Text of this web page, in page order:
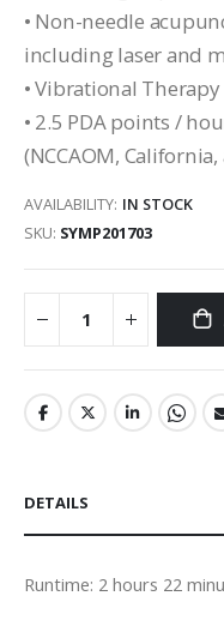
• Non-needle
including laser and
• Vibrational
• 2.5 PDA points /
(NCCAOM,
AVAILABILITY: IN STOCK
SKU SYMP201703
DETAILS
Runtime: 2 hours 22